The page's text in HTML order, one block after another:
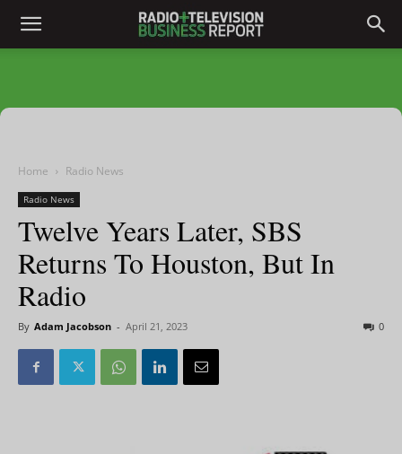
Home Radio News
Radio News
Twelve Years Later, SBS
Returns To Houston, But In
Radio
By Adam Jacobson - April 21, 2023 0